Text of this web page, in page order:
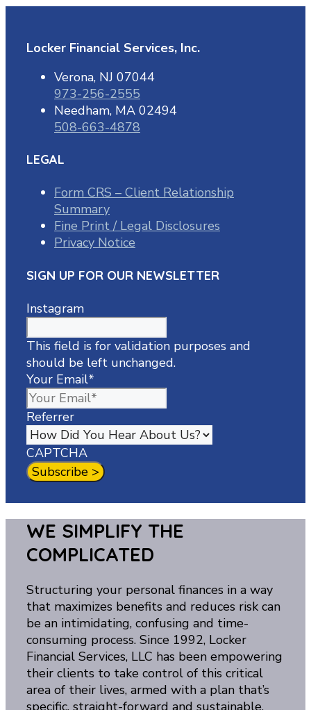
Locker Financial Services, Inc.
Verona, NJ 07044
973-256-2555
Needham, MA 02494
508-663-4878
LEGAL
Form CRS – Client Relationship
Summary
Fine Print / Legal Disclosures
Privacy Notice
SIGN UP FOR OUR NEWSLETTER
Instagram
This field is for validation purposes and
should be left unchanged.
Your Email*
Referrer
CAPTCHA
WE SIMPLIFY THE
COMPLICATED
Structuring your personal finances in a way
that maximizes benefits and reduces risk can
be an intimidating, confusing and time-
consuming process. Since 1992, Locker
Financial Services, LLC has been empowering
their clients to take control of this critical
area of their lives, armed with a plan that’s
specific, straight-forward and sustainable.